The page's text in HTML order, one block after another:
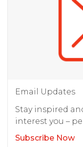
Email Updates
Stay inspired
interest you –
Subscribe Now